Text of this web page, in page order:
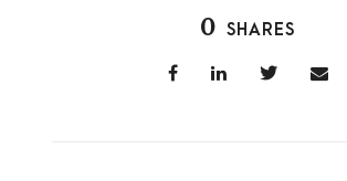
0 SHARES